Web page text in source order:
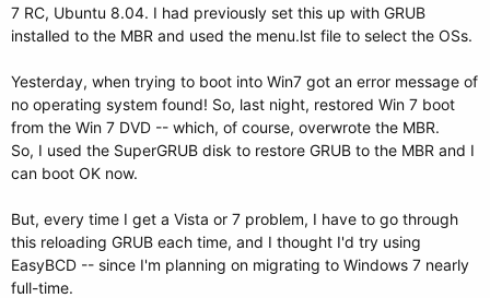
e
r
7 RC, Ubuntu 8.04. I had previously set this up with GRUB
installed to the MBR and used the menu.lst file to select the OSs.
Yesterday, when trying to boot into Win7 got an error message of
no operating system found! So, last night, restored Win 7 boot
from the Win 7 DVD -- which, of course, overwrote the MBR.
So, I used the SuperGRUB disk to restore GRUB to the MBR and I
can boot OK now.
But, every time I get a Vista or 7 problem, I have to go through
this reloading GRUB each time, and I thought I'd try using
EasyBCD -- since I'm planning on migrating to Windows 7 nearly
full-time.